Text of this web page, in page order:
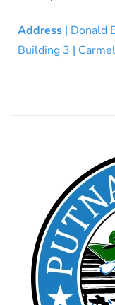
Address | Donald
Building 3 |